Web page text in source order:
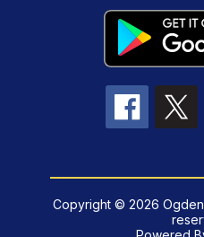
Copyright © 2026